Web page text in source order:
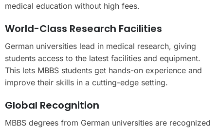
medical education without high fees.
World-Class Research Facilities
German universities lead in medical research, giving
students access to the latest facilities and equipment.
This lets MBBS students get hands-on experience and
improve their skills in a cutting-edge setting.
Global Recognition
MBBS degrees from German universities are recognized